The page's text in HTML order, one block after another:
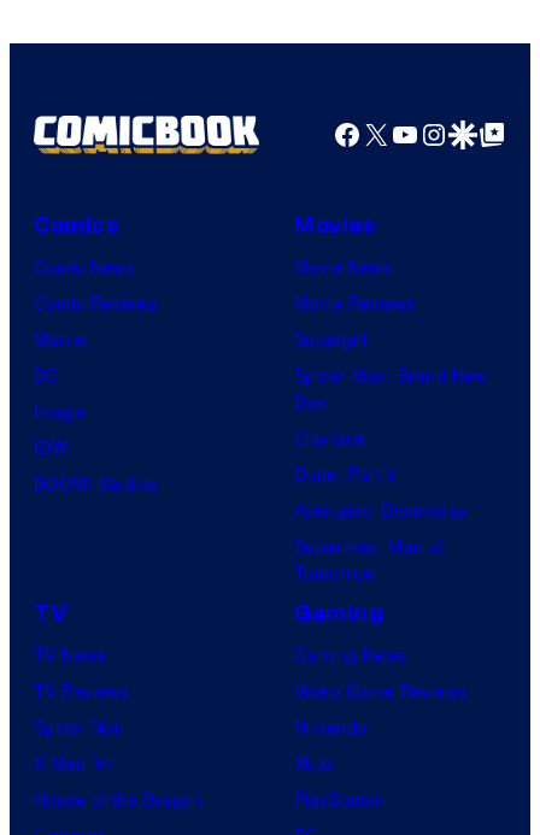
Facebook
X YouTube
GoogleGoogle Top
Comics
Comic News
Comic Reviews
Marvel
DC
Image
IDW
BOOM! Studios
Movies
Movie News
Movie Reviews
Supergirl
Spider-Man: Brand New
Day
Clayface
Dune: Part 3
Avengers: Doomsday
Superman: Man of
Tomorrow
TV
TV News
TV Reviews
Spider-Noir
X-Men ’97
House of the Dragon
Gaming
Gaming News
Video Game Reviews
Nintendo
Xbox
PlayStation